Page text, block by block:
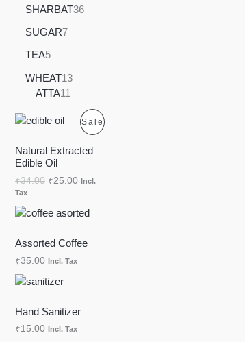
SHARBAT36
SUGAR7
TEA5
WHEAT13
ATTA11
SaleP
Natural Extracted
Edible Oil
₹34.00 ₹25.00 Incl.
Tax
Assorted Coffee
₹35.00 Incl. Tax
Hand Sanitizer
₹15.00 Incl. Tax